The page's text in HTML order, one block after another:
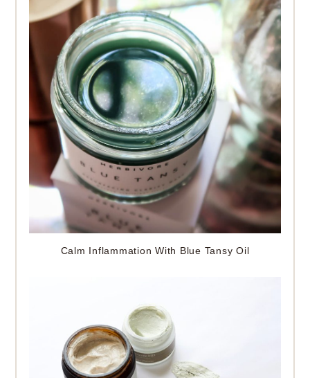
Calm Inflammation With Blue Tansy Oil